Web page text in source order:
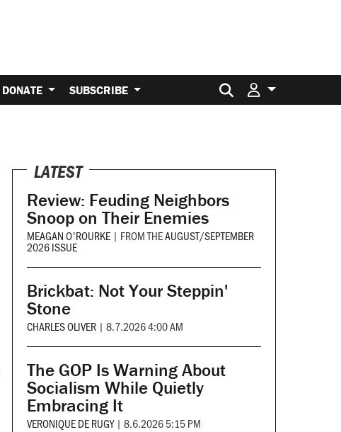
DONATE SUBSCRIBE Search for:
LATEST
Review: Feuding Neighbors
Snoop on Their Enemies
MEAGAN O'ROURKE | FROM THEAUGUST/SEPTEMBER
2026 ISSUE
Brickbat: Not Your Steppin'
Stone
CHARLES OLIVER | 8.7.2026 4:00 AM
The GOP Is Warning About
Socialism While Quietly
Embracing It
VERONIQUE DE RUGY | 8.6.2026 5:15 PM